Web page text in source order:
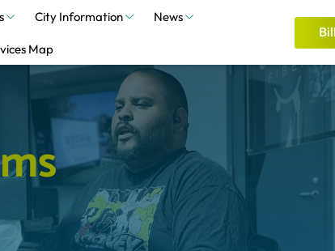
City Information News
Map
ms